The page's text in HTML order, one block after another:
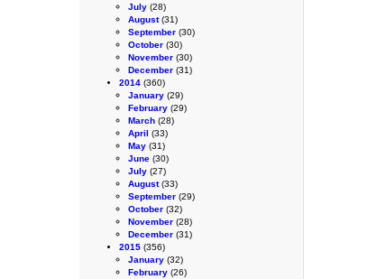
July (28)
August(31)
September (30)
October (30)
November (30)
December (31)
2014 (360)
January (29)
February (29)
March (28)
April (33)
May (31)
June (30)
July (27)
August(33)
September (29)
October (32)
November (28)
December (31)
2015 (356)
January (32)
February (26)